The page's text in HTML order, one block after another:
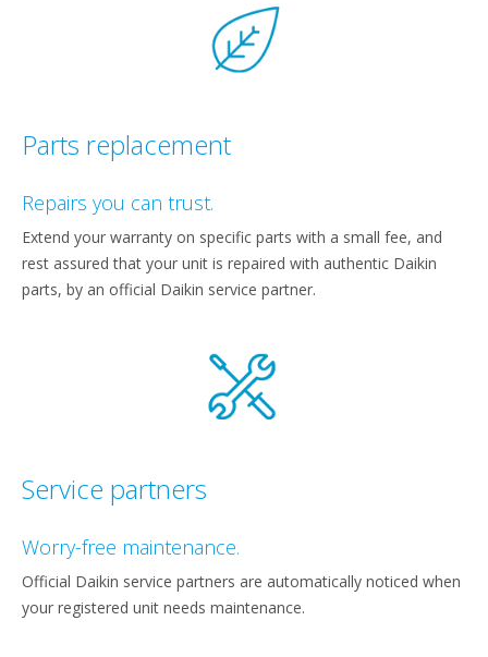
Parts replacement
Repairs you can trust.
Extend your warranty on specific parts with a small fee, and
rest assured that your unit is repaired with authentic Daikin
parts, by an official Daikin service partner.
Service partners
Worry-free maintenance.
Official Daikin service partners are automatically noticed when
your registered unit needs maintenance.